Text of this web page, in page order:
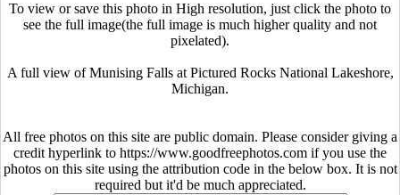
To view or save this photo in High resolution, just click the photo to
see the full image(the full image is much higher quality and not
pixelated).
A full view of Munising Falls at Pictured Rocks National Lakeshore,
Michigan.
All free photos on this site are public domain. Please consider giving a
credit hyperlink to https://www.goodfreephotos.com if you use the
photos on this site using the attribution code in the below box. It is not
required but it'd be much appreciated.